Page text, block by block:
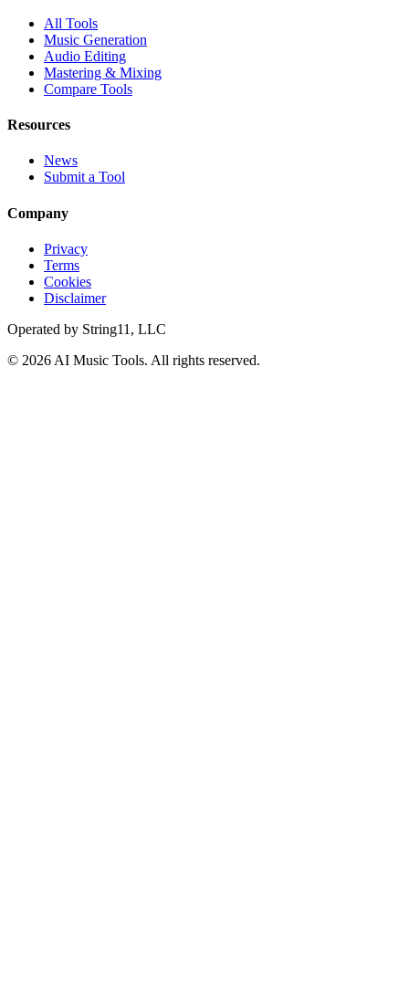
All Tools
Music Generation
Audio Editing
Mastering & Mixing
Compare Tools
Resources
News
Submit a Tool
Company
Privacy
Terms
Cookies
Disclaimer
Operated by String11, LLC
© 2026 AI Music Tools. All rights reserved.